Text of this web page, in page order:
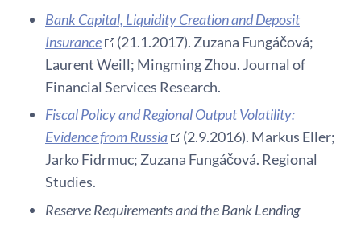
Bank Capital, Liquidity Creation and Deposit
Insurance
(21.1.2017). Zuzana Fungáčová;
Laurent Weill; Mingming Zhou. Journal of
Financial Services Research.
Fiscal Policy and Regional Output Volatility:
Evidence from Russia
(2.9.2016). Markus Eller;
Jarko Fidrmuc; Zuzana Fungáčová. Regional
Studies.
Reserve Requirements and the Bank Lending